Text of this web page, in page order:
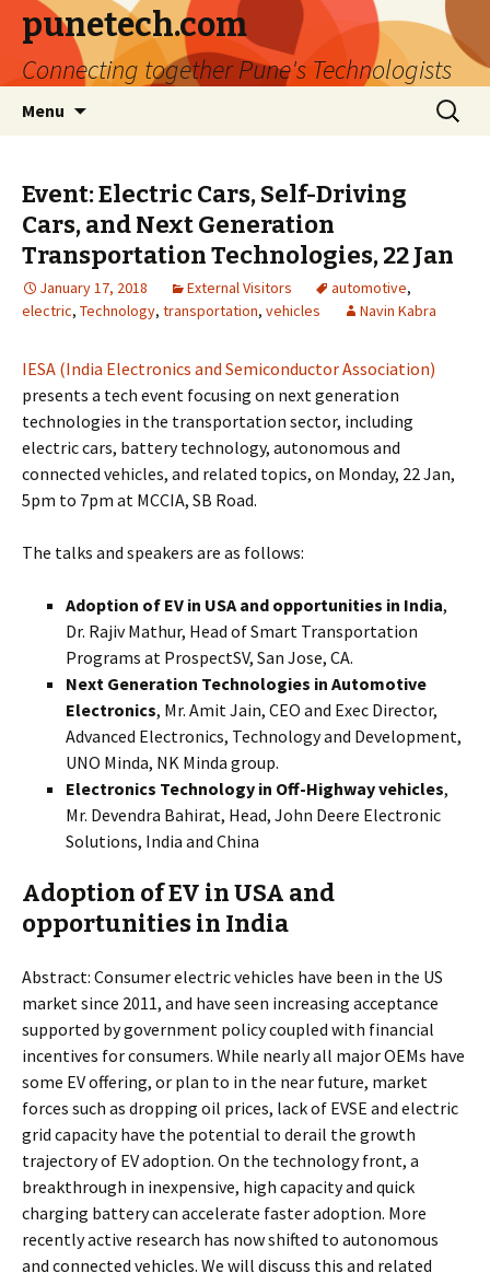
punetech.com
Connecting together Pune's Technologists
Menu
Search
for:
Event: Electric Cars, Self-Driving
Cars, and Next Generation
Transportation Technologies, 22 Jan
January 17, 2018 External Visitors automotive,
electric, Technology, transportation, vehicles Navin Kabra
IESA (India Electronics and Semiconductor Association)
presents a tech event focusing on next generation
technologies in the transportation sector, including
electric cars, battery technology, autonomous and
connected vehicles, and related topics, on Monday, 22 Jan,
5pm to 7pm at MCCIA, SB Road.
The talks and speakers are as follows:
Adoption of EV in USA and opportunities in India,
Dr. Rajiv Mathur, Head of Smart Transportation
Programs at ProspectSV, San Jose, CA.
Next Generation Technologies in Automotive
Electronics, Mr. Amit Jain, CEO and Exec Director,
Advanced Electronics, Technology and Development,
UNO Minda, NK Minda group.
Electronics Technology in Off-Highway vehicles,
Mr. Devendra Bahirat, Head, John Deere Electronic
Solutions, India and China
Adoption of EV in USA and
opportunities in India
Abstract: Consumer electric vehicles have been in the US
market since 2011, and have seen increasing acceptance
supported by government policy coupled with financial
incentives for consumers. While nearly all major OEMs have
some EV offering, or plan to in the near future, market
forces such as dropping oil prices, lack of EVSE and electric
grid capacity have the potential to derail the growth
trajectory of EV adoption. On the technology front, a
breakthrough in inexpensive, high capacity and quick
charging battery can accelerate faster adoption. More
recently active research has now shifted to autonomous
and connected vehicles. We will discuss this and related